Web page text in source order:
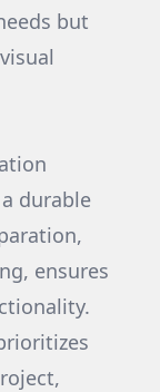
but
durable
ensures